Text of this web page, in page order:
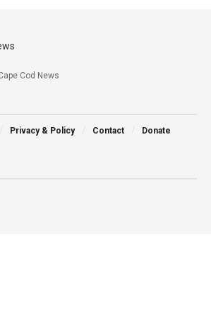
Cod News
Privacy & Policy Contact Donate